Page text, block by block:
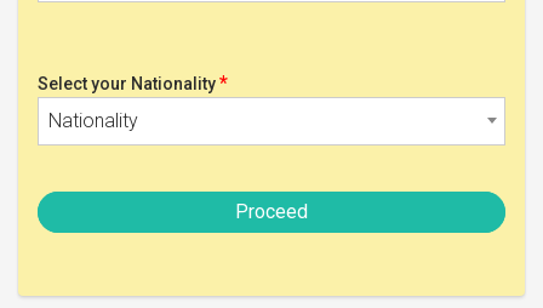
Select your Nationality*
Nationality
Proceed